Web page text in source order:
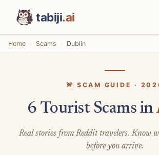
tabiji.ai
Home Scams Dublin
🚨 SCAM GUIDE ·
6 Tourist Scams in
Real stories from Reddit travelers. Know
before you arrive.